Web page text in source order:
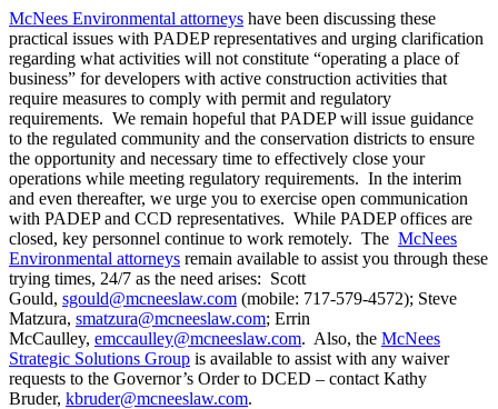
McNees Environmental attorneys have been discussing these
practical issues with PADEP representatives and urging clarification
regarding what activities will not constitute “operating a place of
business” for developers with active construction activities that
require measures to comply with permit and regulatory
requirements. We remain hopeful that PADEP will issue guidance
to the regulated community and the conservation districts to ensure
the opportunity and necessary time to effectively close your
operations while meeting regulatory requirements. In the interim
and even thereafter, we urge you to exercise open communication
with PADEP and CCD representatives. While PADEP offices are
closed, key personnel continue to work remotely. The McNees
Environmental attorneys remain available to assist you through these
trying times, 24/7 as the need arises: Scott
Gould, sgould@mcneeslaw.com (mobile: 717-579-4572); Steve
Matzura, smatzura@mcneeslaw.com; Errin
McCaulley, emccaulley@mcneeslaw.com. Also, the McNees
Strategic Solutions Group is available to assist with any waiver
requests to the Governor’s Order to DCED – contact Kathy
Bruder, kbruder@mcneeslaw.com.